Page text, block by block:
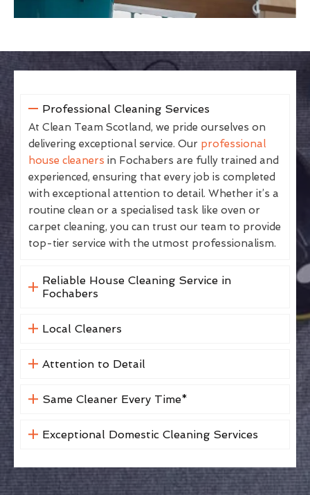
Professional Cleaning Services
At Clean Team Scotland, we pride ourselves on
delivering exceptional service. Our professional
house cleaners in Fochabers are fully trained and
experienced, ensuring that every job is completed
with exceptional attention to detail. Whether it’s a
routine clean or a specialised task like oven or
carpet cleaning, you can trust our team to provide
top-tier service with the utmost professionalism.
Reliable House Cleaning Service in
Fochabers
Local Cleaners
Attention to Detail
Same Cleaner Every Time*
Exceptional Domestic Cleaning Services